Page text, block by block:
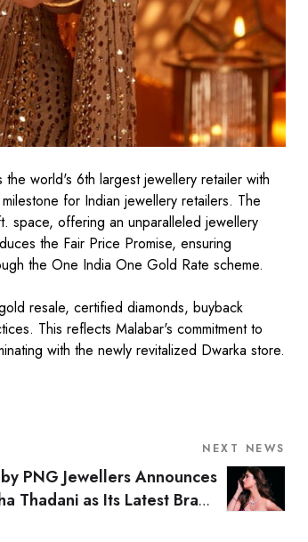
world's 6th largest jewellery retailer with
for Indian jewellery retailers. The
space, offering an unparalleled jewellery
the Fair Price Promise, ensuring
the One India One Gold Rate scheme.
resale, certified diamonds, buyback
This reflects Malabar's commitment to
with the newly revitalized Dwarka store.
NEXT NEWS
PNG Jewellers Announces
Thadani as Its Latest Brand